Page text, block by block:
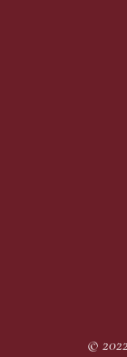
© 2022